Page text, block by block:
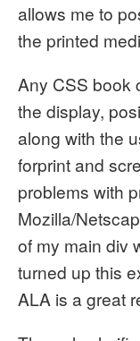
allows me to
the printed
Any CSS book
the display,
along with the
forprint and
problems with
Mozilla/
of my main div
turned up this
ALA is a great